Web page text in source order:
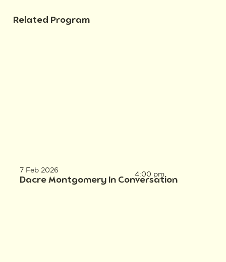
Related Program
7 Feb 2026
Dacre Montgomery In Conversation
4:00 pm